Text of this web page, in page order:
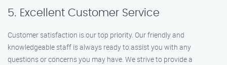
5. Excellent Customer Service
Customer satisfaction is our top priority. Our friendly and
knowledgeable staff is always ready to assist you with any
questions or concerns you may have. We strive to provide a